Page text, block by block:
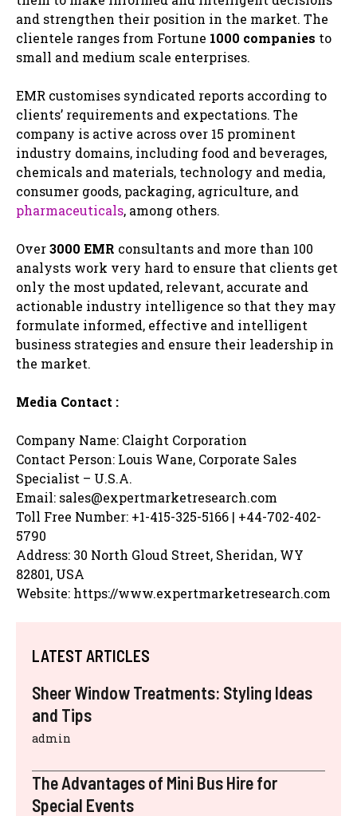
and strengthen their position in the market. The
clientele ranges from Fortune 1000 companies to
small and medium scale enterprises.
EMR customises syndicated reports according to
clients’ requirements and expectations. The
company is active across over 15 prominent
industry domains, including food and beverages,
chemicals and materials, technology and media,
consumer goods, packaging, agriculture, and
pharmaceuticals, among others.
Over3000 EMR consultants and more than 100
analysts work very hard to ensure that clients get
only the most updated, relevant, accurate and
actionable industry intelligence so that they may
formulate informed, effective and intelligent
business strategies and ensure their leadership in
the market.
Media Contact :
Company Name: Claight Corporation
Contact Person: Louis Wane, Corporate Sales
Specialist – U.S.A.
Email: sales@expertmarketresearch.com
Toll Free Number: +1-415-325-5166 | +44-702-402-
5790
Address: 30 North Gloud Street, Sheridan, WY
82801, USA
Website: https://www.expertmarketresearch.com
LATEST ARTICLES
Sheer Window Treatments: Styling Ideas
and Tips
admin
The Advantages of Mini Bus Hire for
Special Events